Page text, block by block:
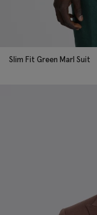
Slim Fit Green Marl Suit